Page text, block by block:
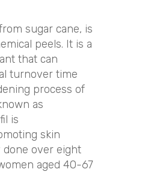
sugar cane, is
peels. It is a
that can
turnover time
process of
as
is
skin
done over eight
aged 40-67